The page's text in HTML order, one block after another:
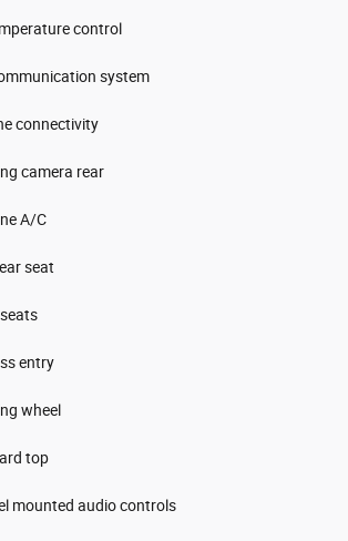
control
system
connectivity
camera rear
A/C
seat
entry
wheel
top
mounted audio controls